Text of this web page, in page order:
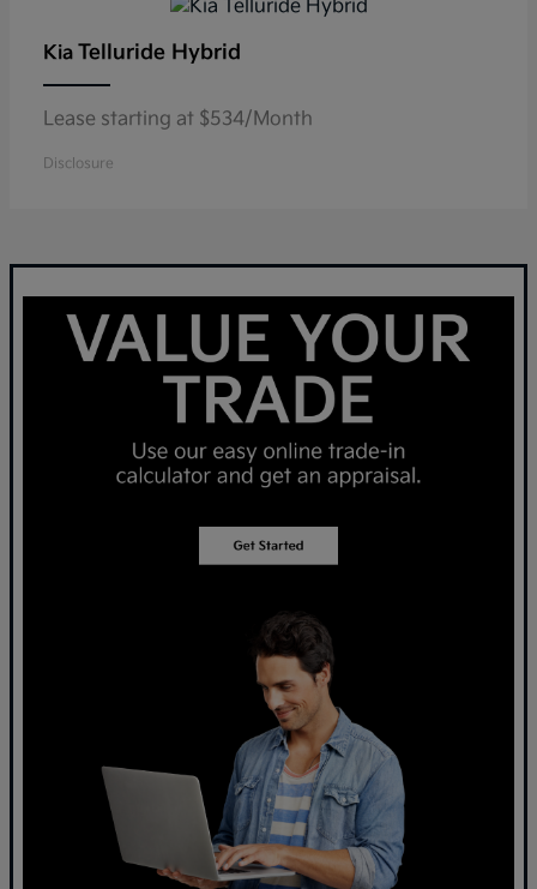
Kia Telluride Hybrid
Lease starting at $534/Month
Disclosure